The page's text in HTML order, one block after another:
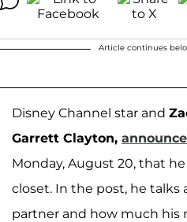
Article continues
Disney Channel star and
Garrett Clayton,
Monday, August 20, that
closet. In the post, he
partner and how much his